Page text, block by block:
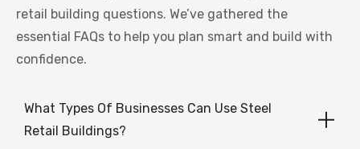
retail building questions. We’ve gathered the
essential FAQs to help you plan smart and build with
confidence.
What Types Of Businesses Can Use Steel
Retail Buildings?